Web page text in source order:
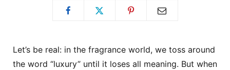
Let’s be real: in the fragrance world, we toss around
the word “luxury” until it loses all meaning. But when